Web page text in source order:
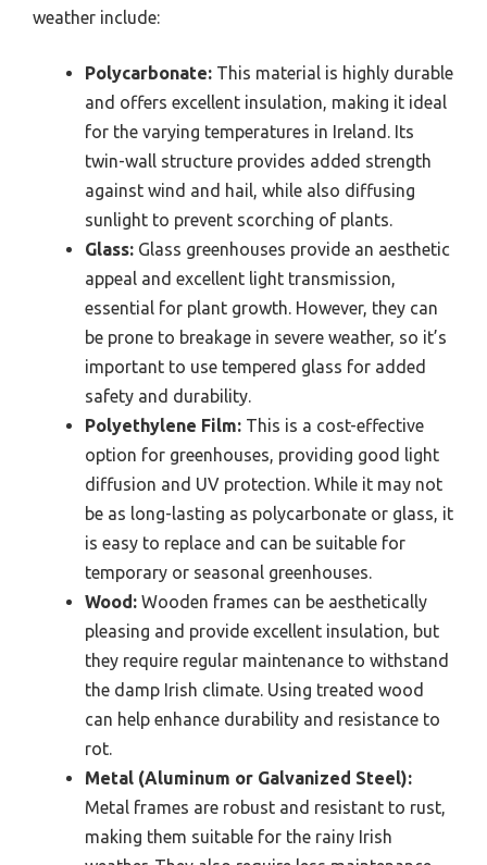
weather include:
Polycarbonate: This material is highly durable
and offers excellent insulation, making it ideal
for the varying temperatures in Ireland. Its
twin-wall structure provides added strength
against wind and hail, while also diffusing
sunlight to prevent scorching of plants.
Glass: Glass greenhouses provide an aesthetic
appeal and excellent light transmission,
essential for plant growth. However, they can
be prone to breakage in severe weather, so it’s
important to use tempered glass for added
safety and durability.
Polyethylene Film: This is a cost-effective
option for greenhouses, providing good light
diffusion and UV protection. While it may not
be as long-lasting as polycarbonate or glass, it
is easy to replace and can be suitable for
temporary or seasonal greenhouses.
Wood: Wooden frames can be aesthetically
pleasing and provide excellent insulation, but
they require regular maintenance to withstand
the damp Irish climate. Using treated wood
can help enhance durability and resistance to
rot.
Metal (Aluminum or Galvanized Steel):
Metal frames are robust and resistant to rust,
making them suitable for the rainy Irish